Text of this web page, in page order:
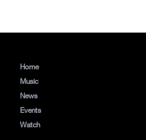
Home
Music
News
Events
Watch